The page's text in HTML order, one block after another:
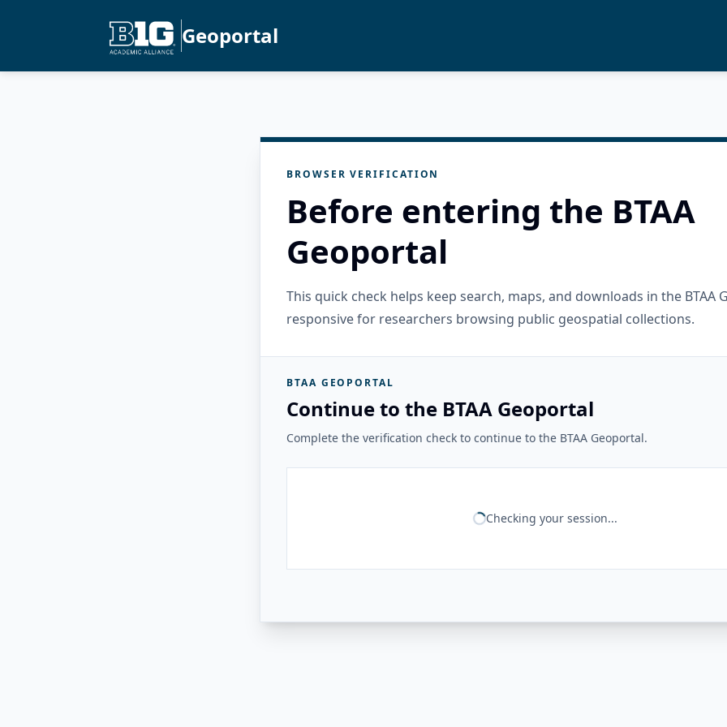
Geoportal
BROWSER VERIFICATION
Before entering the BTAA
Geoportal
This quick check helps keep search, maps, and downloads in the BTAA
responsive for researchers browsing public geospatial collections.
BTAA GEOPORTAL
Continue to the BTAA Geoportal
Complete the verification check to continue to the BTAA Geoportal.
Checking your session...